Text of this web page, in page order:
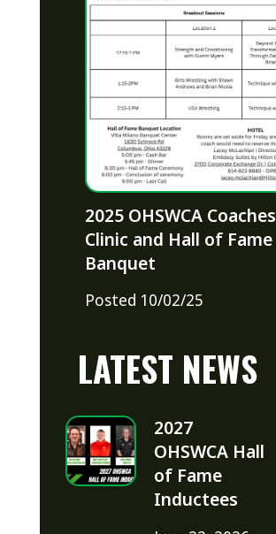
2025 OHSWCA Coaches
Clinic and Hall of Fame
Banquet
Posted 10/02/25
LATEST NEWS
2027
OHSWCA Hall
of Fame
Inductees